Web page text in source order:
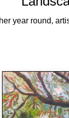
year round,